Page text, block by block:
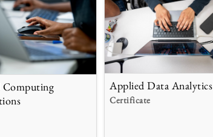
Computing
Applied Data Analytics
Certificate